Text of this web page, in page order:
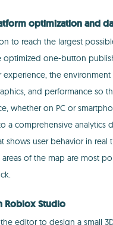
optimization and
to reach the largest
optimized one-button
the environment
and performance so
whether on PC or
a comprehensive analytics
shows user behavior in real
of the map are most
Roblox Studio
editor to design a small